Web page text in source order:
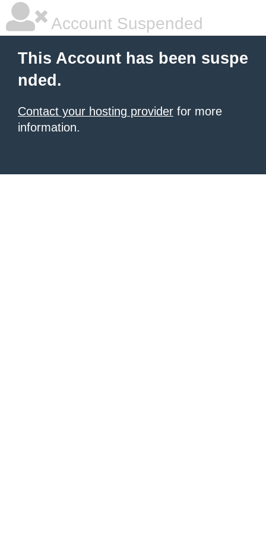
Account Suspended
This Account has been suspe
nded.
Contact your hosting provider for more
information.